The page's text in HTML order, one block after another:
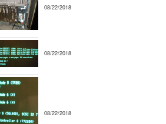
08/22/2018
08/22/2018
08/22/2018